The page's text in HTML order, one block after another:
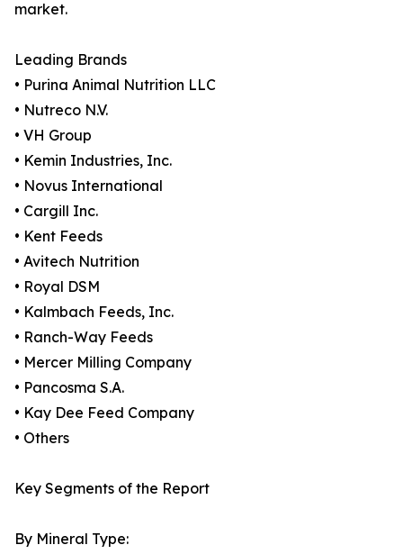
market.
Leading Brands
• Purina Animal Nutrition LLC
• Nutreco N.V.
• VH Group
• Kemin Industries, Inc.
• Novus International
• Cargill Inc.
• Kent Feeds
• Avitech Nutrition
• Royal DSM
• Kalmbach Feeds, Inc.
• Ranch-Way Feeds
• Mercer Milling Company
• Pancosma S.A.
• Kay Dee Feed Company
• Others
Key Segments of the Report
By Mineral Type: